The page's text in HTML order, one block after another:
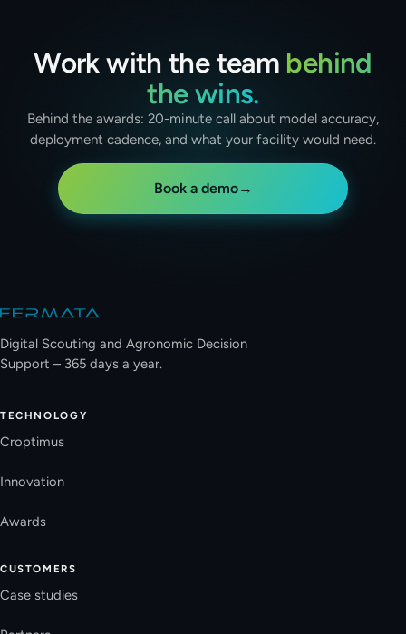
Work with the team behind
the wins.
Behind the awards: 20-minute call about model accuracy,
deployment cadence, and what your facility would need.
Book a demo→
Site footer
Digital Scouting and Agronomic Decision
Support – 365 days a year.
TECHNOLOGY
Croptimus
Innovation
Awards
CUSTOMERS
Case studies